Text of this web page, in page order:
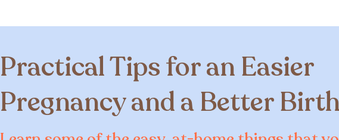
Practical Tips for an Easier
Pregnancy and a Better Birth